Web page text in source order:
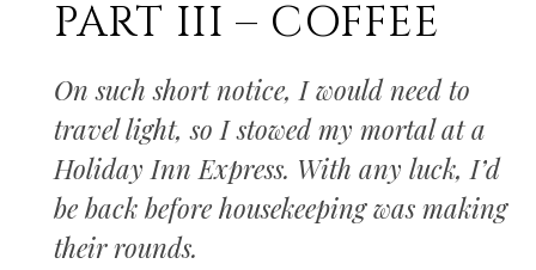
PART III – COFFEE
On such short notice, I would need to
travel light, so I stowed my mortal at a
Holiday Inn Express. With any luck, I’d
be back before housekeeping was making
their rounds.